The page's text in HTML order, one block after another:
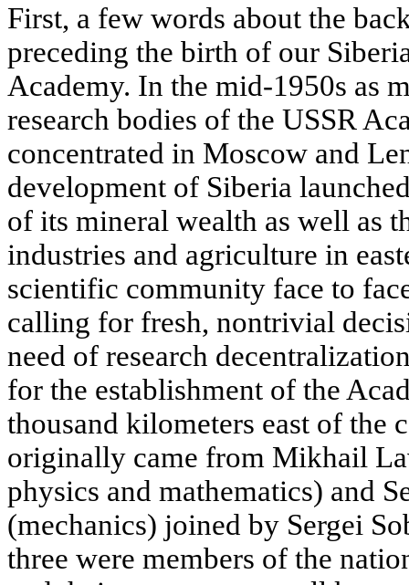
First, a few words about the
preceding the birth of our
Academy. In the mid-1950s as
research bodies of the USSR
concentrated in Moscow and
development of Siberia
of its mineral wealth as well as
industries and agriculture in
scientific community face to
calling for fresh, nontrivial
need of research
for the establishment of the
thousand kilometers east of the
originally came from Mikhail
physics and mathematics) and
(mechanics) joined by Sergei
three were members of the